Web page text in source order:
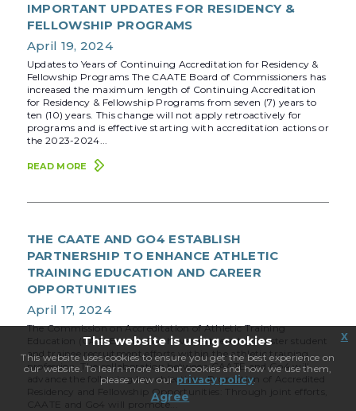
IMPORTANT UPDATES FOR RESIDENCY &
FELLOWSHIP PROGRAMS
April 19, 2024
Updates to Years of Continuing Accreditation for Residency &
Fellowship Programs The CAATE Board of Commissioners has
increased the maximum length of Continuing Accreditation
for Residency & Fellowship Programs from seven (7) years to
ten (10) years. This change will not apply retroactively for
programs and is effective starting with accreditation actions or
the 2023-2024...
READ MORE
THE CAATE AND GO4 ESTABLISH
PARTNERSHIP TO ENHANCE ATHLETIC
TRAINING EDUCATION AND CAREER
OPPORTUNITIES
April 17, 2024
The Commission on Accreditation of Athletic Training
Education (CAATE) and Go4 have partnered to bolster student
and trainee recruitment efforts within the athletic training
profession. The collaboration between CAATE and Go4 will
advance the following key objectives: Promotion of Accredited
Residency and Fellowship Opportunities: Through joint efforts,
CAATE and Go4 will promote...
This website is using cookies
This website uses cookies to ensure you get the best experience on
our website. To learn more about cookies and how we use them,
please view our privacy policy.
Agree
x